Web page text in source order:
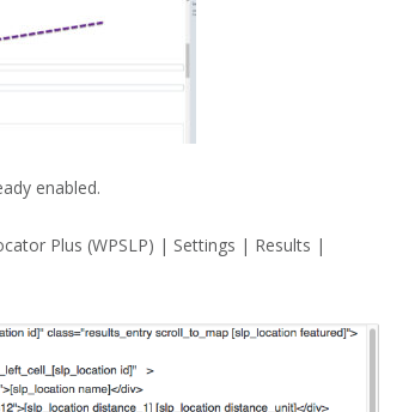
enabled.
Plus (WPSLP) | Settings | Results |